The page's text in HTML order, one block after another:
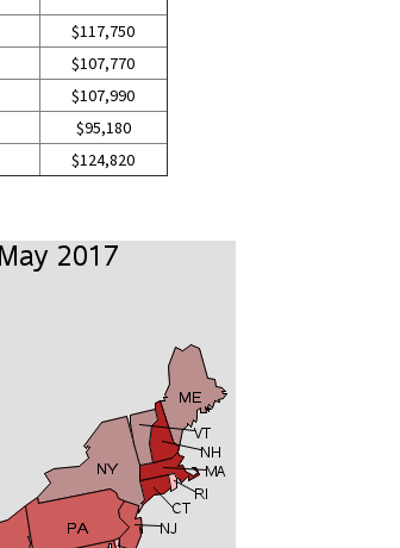
$117,750
$107,770
$107,990
$95,180
$124,820